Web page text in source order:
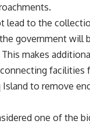
lead to the
government will
makes
facilities
to remove
one of the